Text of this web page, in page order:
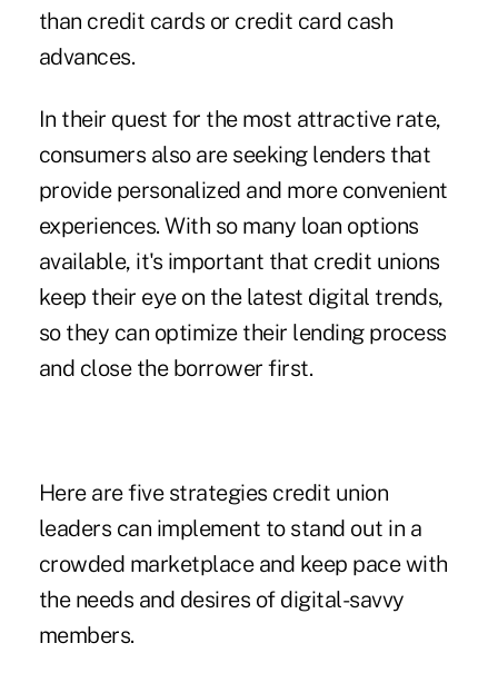
than credit cards or credit card cash
advances.
In their quest for the most attractive rate,
consumers also are seeking lenders that
provide personalized and more convenient
experiences. With so many loan options
available, it's important that credit unions
keep their eye on the latest digital trends,
so they can optimize their lending process
and close the borrower first.
Here are five strategies credit union
leaders can implement to stand out in a
crowded marketplace and keep pace with
the needs and desires of digital-savvy
members.